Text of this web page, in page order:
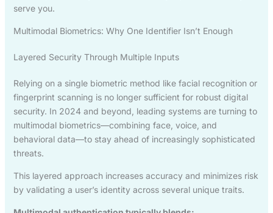
serve you.
Multimodal Biometrics: Why One Identifier Isn’t Enough
Layered Security Through Multiple Inputs
Relying on a single biometric method like facial recognition or
fingerprint scanning is no longer sufficient for robust digital
security. In 2024 and beyond, leading systems are turning to
multimodal biometrics—combining face, voice, and
behavioral data—to stay ahead of increasingly sophisticated
threats.
This layered approach increases accuracy and minimizes risk
by validating a user’s identity across several unique traits.